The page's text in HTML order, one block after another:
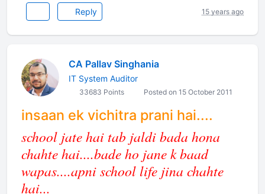
Reply 15 years ago
CA Pallav Singhania
IT System Auditor
33683 Points Posted on 15 October 2011
insaan ek vichitra prani hai....
school jate hai tab jaldi bada hona
chahte hai....bade ho jane k baad
wapas....apni school life jina chahte
hai...